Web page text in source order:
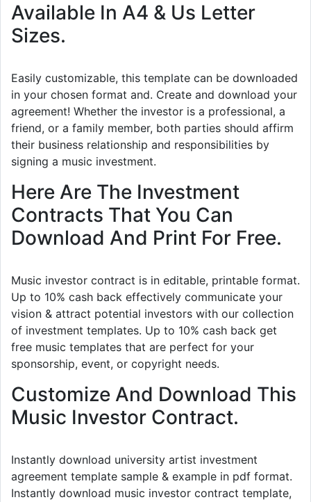
Available In A4 & Us Letter
Sizes.
Easily customizable, this template can be downloaded
in your chosen format and. Create and download your
agreement! Whether the investor is a professional, a
friend, or a family member, both parties should affirm
their business relationship and responsibilities by
signing a music investment.
Here Are The Investment
Contracts That You Can
Download And Print For Free.
Music investor contract is in editable, printable format.
Up to 10% cash back effectively communicate your
vision & attract potential investors with our collection
of investment templates. Up to 10% cash back get
free music templates that are perfect for your
sponsorship, event, or copyright needs.
Customize And Download This
Music Investor Contract.
Instantly download university artist investment
agreement template sample & example in pdf format.
Instantly download music investor contract template,